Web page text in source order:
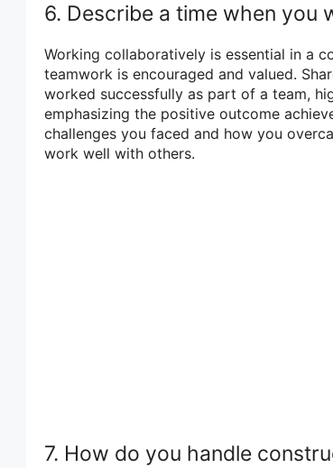
6. Describe a time when you
Working collaboratively is essential in a
teamwork is encouraged and valued.
worked successfully as part of a team,
emphasizing the positive outcome
challenges you faced and how you
work well with others.
7. How do you handle